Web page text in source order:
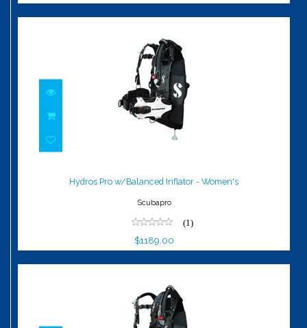
Hydros Pro w/Balanced Inflator - Women's
Scubapro
(1)
$1189.00